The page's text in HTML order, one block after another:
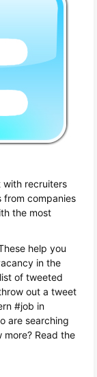
with recruiters
from companies
the most
help you
in the
of tweeted
out a tweet
#job in
are searching
Read the